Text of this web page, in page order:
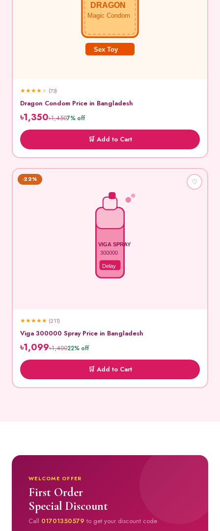
DRAGON
Magic Condom
Sex Toy
★★★★★ (73)
Dragon Condom Price in Bangladesh
৳1,350৳1,4507% off
🛒 Add to Cart
VIGA SPRAY
300000
Delay
-22% ♡
★★★★★ (211)
Viga 300000 Spray Price in Bangladesh
৳1,099৳1,40022% off
🛒 Add to Cart
WELCOME OFFER
First Order
Special Discount
Call 01701350579 to get your discount code